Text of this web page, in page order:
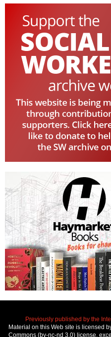
Previously published by the
Material on this Web site is licensed
Commons (by-nc-nd 3.0) license,